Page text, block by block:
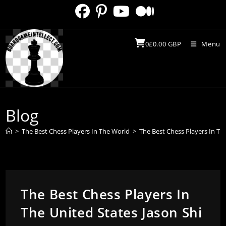
content
0£0.00 GBP Menu
Blog
> The Best Chess Players In The World > The Best Chess Players In
The Best Chess Players In
The United States Jason Shi